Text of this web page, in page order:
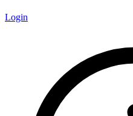
Login